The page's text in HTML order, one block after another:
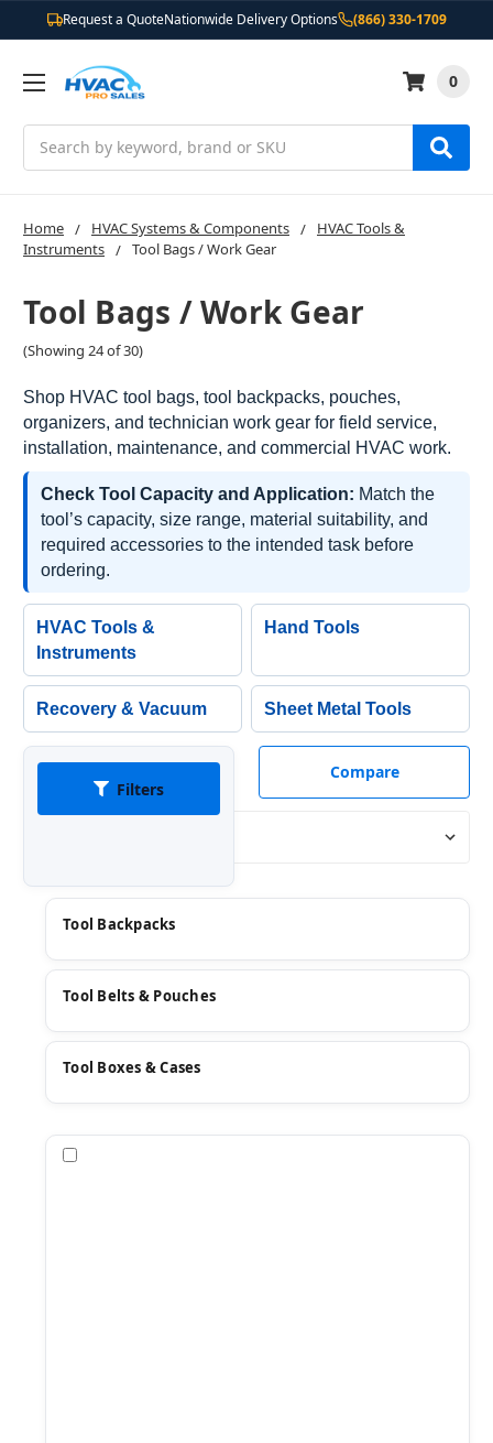
Request a QuoteNationwide Delivery Options (866) 330-1709
0
Home HVAC Systems & Components
HVAC Tools &
Instruments
Tool Bags / Work Gear
Tool Bags / Work Gear
(Showing 24 of 30)
Shop HVAC tool bags, tool backpacks, pouches,
organizers, and technician work gear for field service,
installation, maintenance, and commercial HVAC work.
Check Tool Capacity and Application: Match the
tool’s capacity, size range, material suitability, and
required accessories to the intended task before
ordering.
HVAC Tools &
Instruments
Hand Tools
Recovery & Vacuum Sheet Metal Tools
Filters
Compare
Tool Backpacks
Tool Belts & Pouches
Tool Boxes & Cases